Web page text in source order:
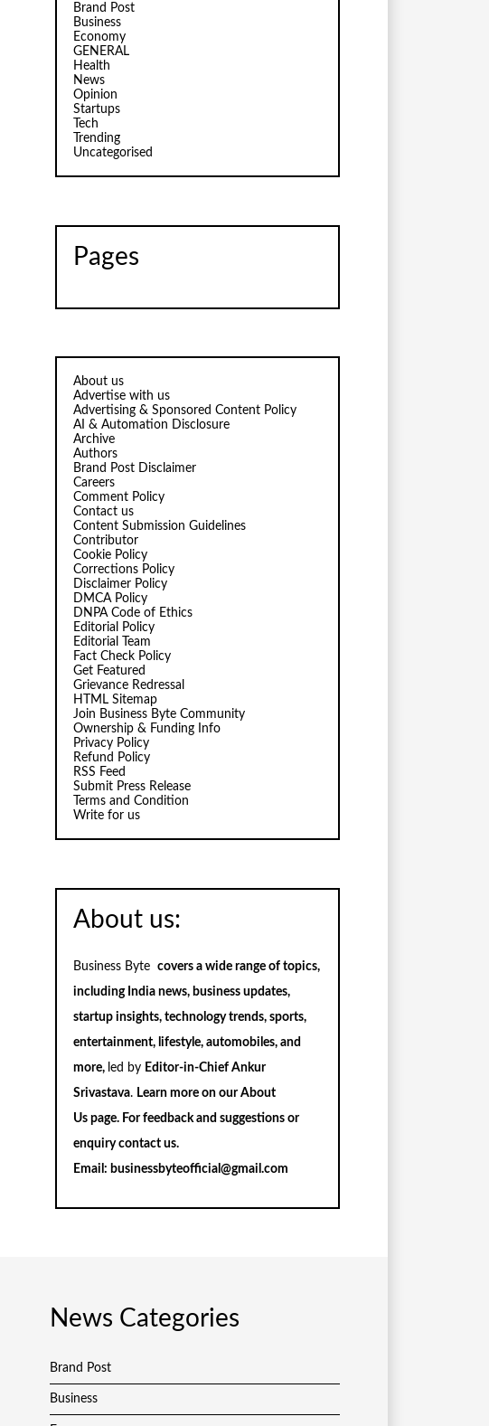
Brand Post
Business
Economy
GENERAL
Health
News
Opinion
Startups
Tech
Trending
Uncategorised
Pages
About us
Advertise with us
Advertising & Sponsored Content Policy
AI & Automation Disclosure
Archive
Authors
Brand Post Disclaimer
Careers
Comment Policy
Contact us
Content Submission Guidelines
Contributor
Cookie Policy
Corrections Policy
Disclaimer Policy
DMCA Policy
DNPA Code of Ethics
Editorial Policy
Editorial Team
Fact Check Policy
Get Featured
Grievance Redressal
HTML Sitemap
Join Business Byte Community
Ownership & Funding Info
Privacy Policy
Refund Policy
RSS Feed
Submit Press Release
Terms and Condition
Write for us
About us:
Business Byte covers a wide range of topics,
including India news, business updates,
startup insights, technology trends, sports,
entertainment, lifestyle, automobiles, and
more, led by Editor-in-Chief Ankur
Srivastava. Learn more on ourAbout
Us page. For feedback and suggestions or
enquirycontact us.
Email: businessbyteofficial@gmail.com
News Categories
Brand Post
Business